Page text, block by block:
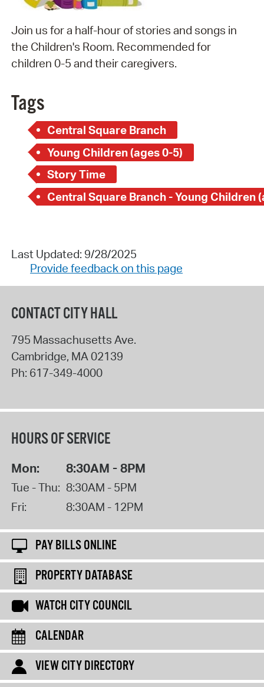
Join us for a half-hour of stories and songs in
the Children's Room. Recommended for
children 0-5 and their caregivers.
Tags
Central Square Branch
Young Children (ages 0-5)
Story Time
Last Updated: 9/28/2025
Provide feedback on this page
CONTACT CITY HALL
795 Massachusetts Ave.
Cambridge, MA02139
Ph: 617-349-4000
HOURS OF SERVICE
Mon: 8:30AM - 8PM
Tue - Thu: 8:30AM - 5PM
Fri:
8:30AM - 12PM
PAY BILLS ONLINE
PROPERTY DATABASE
WATCH CITY COUNCIL
CALENDAR
VIEW CITY DIRECTORY